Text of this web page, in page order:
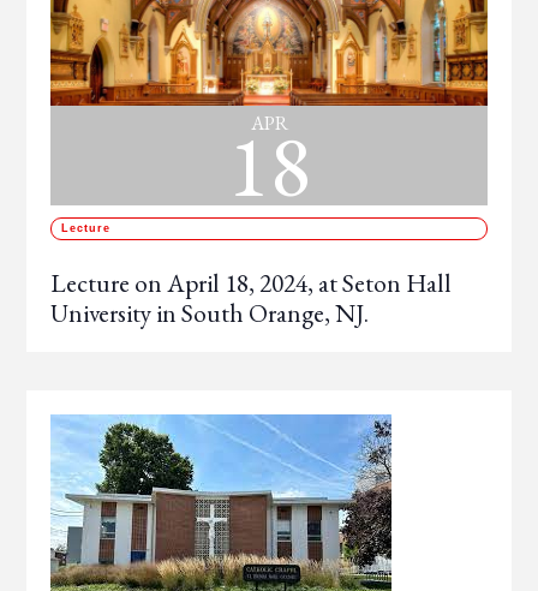
APR
18
Lecture
Lecture on April 18, 2024, at Seton Hall
University in South Orange, NJ.